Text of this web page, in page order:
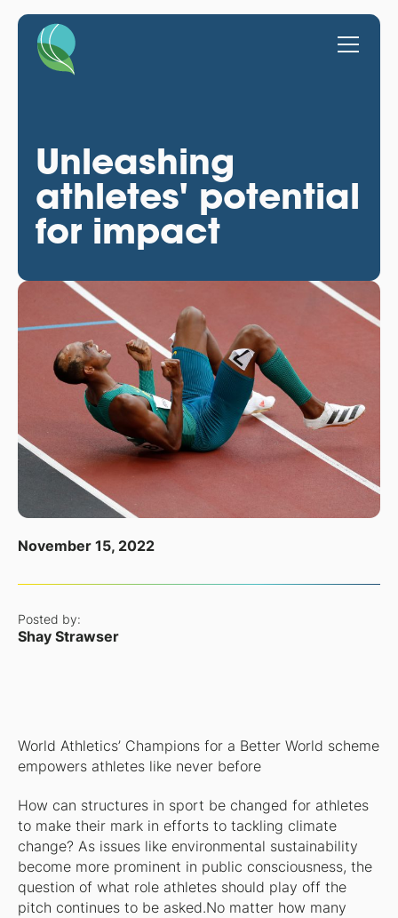
Unleashing
athletes' potential
for impact
November 15, 2022
Posted by:
Shay Strawser
World Athletics’ Champions for a Better World scheme
empowers athletes like never before
How can structures in sport be changed for athletes
to make their mark in efforts to tackling climate
change? As issues like environmental sustainability
become more prominent in public consciousness, the
question of what role athletes should play off the
pitch continues to be asked.No matter how many